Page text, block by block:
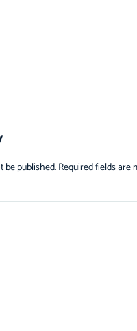
be published.Required fields are